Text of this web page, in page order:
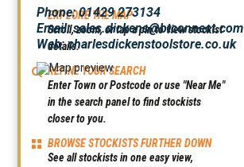
EXPLORE THE MAP
Scroll, zoom, or tap a pin to view stockist
details.
REFINE YOUR SEARCH
Enter Town or Postcode or use "Near Me"
in the search panel to find stockists
closer to you.
BROWSE STOCKISTS FURTHER DOWN
See all stockists in one easy view,
Phone: 01429 273134
Email: sales.dickens@btconnect.com
Web:charlesdickenstoolstore.co.uk